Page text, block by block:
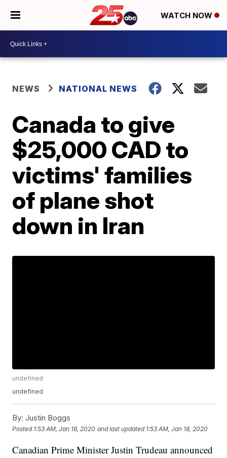
WATCH NOW
NEWS NATIONAL NEWS
Canada to give
$25,000 CAD to
victims' families
of plane shot
down in Iran
undefined
undefined
By: Justin Boggs
Posted 1:53 AM, Jan 18, 2020 and last updated 1:53 AM, Jan 18, 2020
Canadian Prime Minister Justin Trudeau announced